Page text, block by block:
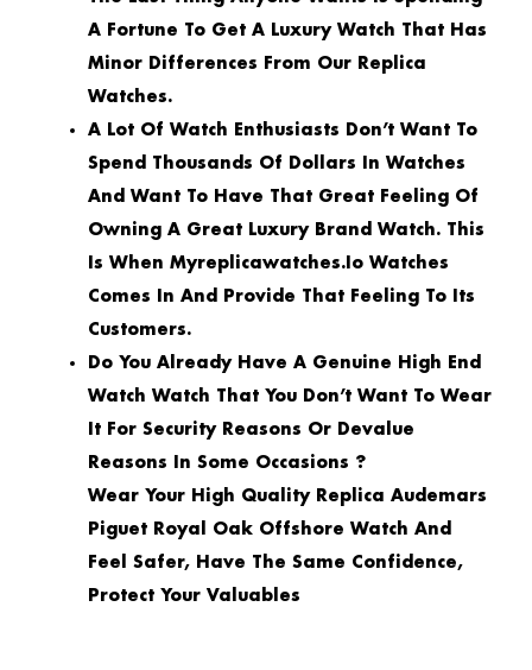
A Fortune To Get A Luxury Watch That Has
Minor Differences From Our Replica
Watches.
A Lot Of Watch Enthusiasts Don’t Want To
Spend Thousands Of Dollars In Watches
And Want To Have That Great Feeling Of
Owning A Great Luxury Brand Watch. This
Is When Myreplicawatches.io Watches
Comes In And Provide That Feeling To Its
Customers.
Do You Already Have A Genuine High End
Watch Watch That You Don’t Want To Wear
It For Security Reasons Or Devalue
Reasons In Some Occasions ?
Wear Your High Quality Replica Audemars
Piguet Royal Oak Offshore Watch And
Feel Safer, Have The Same Confidence,
Protect Your Valuables